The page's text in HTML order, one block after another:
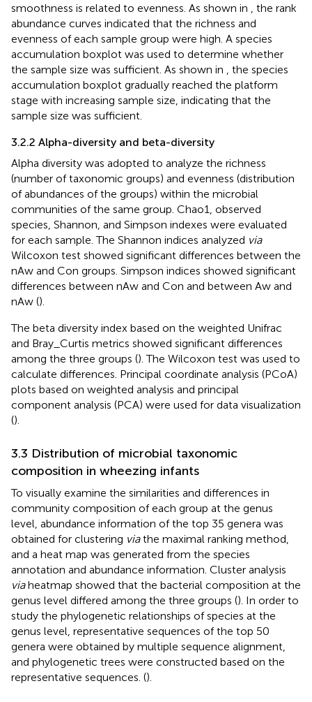
smoothness is related to evenness. As shown in
, the rank
abundance curves indicated that the richness and
evenness of each sample group were high. A species
accumulation boxplot was used to determine whether
the sample size was sufficient. As shown in
, the species
accumulation boxplot gradually reached the platform
stage with increasing sample size, indicating that the
sample size was sufficient.
3.2.2 Alpha-diversity and beta-diversity
Alpha diversity was adopted to analyze the richness
(number of taxonomic groups) and evenness (distribution
of abundances of the groups) within the microbial
communities of the same group. Chao1, observed
species, Shannon, and Simpson indexes were evaluated
for each sample. The Shannon indices analyzed via
Wilcoxon test showed significant differences between the
nAw and Con groups. Simpson indices showed significant
differences between nAw and Con and between Aw and
nAw ().
The beta diversity index based on the weighted Unifrac
and Bray_Curtis metrics showed significant differences
among the three groups (). The Wilcoxon test was used to
calculate differences. Principal coordinate analysis (PCoA)
plots based on weighted analysis and principal
component analysis (PCA) were used for data visualization
().
3.3 Distribution of microbial taxonomic
composition in wheezing infants
To visually examine the similarities and differences in
community composition of each group at the genus
level, abundance information of the top 35 genera was
obtained for clustering viathe maximal ranking method,
and a heat map was generated from the species
annotation and abundance information. Cluster analysis
viaheatmap showed that the bacterial composition at the
genus level differed among the three groups (). In order to
study the phylogenetic relationships of species at the
genus level, representative sequences of the top 50
genera were obtained by multiple sequence alignment,
and phylogenetic trees were constructed based on the
representative sequences. ().